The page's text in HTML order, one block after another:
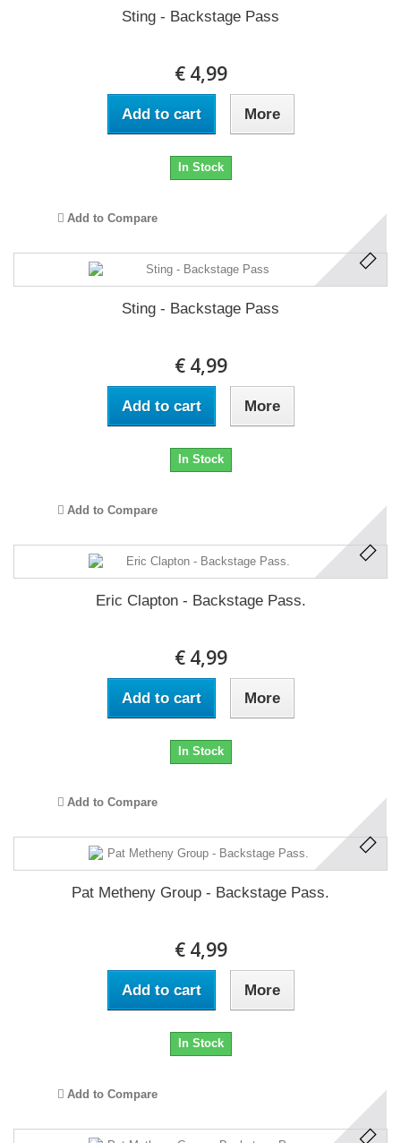
Sting - Backstage Pass
€ 4,99
Add to cart More
In Stock
Add to Compare
Sting - Backstage Pass
€ 4,99
Add to cart More
In Stock
Add to Compare
Eric Clapton - Backstage Pass.
€ 4,99
Add to cart More
In Stock
Add to Compare
Pat Metheny Group - Backstage Pass.
€ 4,99
Add to cart More
In Stock
Add to Compare